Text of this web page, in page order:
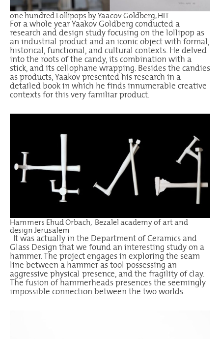
one hundred Lollipops by Yaacov Goldberg, HIT
For a whole year Yaakov Goldberg conducted a
research and design study focusing on the lollipop as
an industrial product and an iconic object with formal,
historical, functional, and cultural contexts. He delved
into the roots of the candy, its combination with a
stick, and its cellophane wrapping. Besides the candies
as products, Yaakov presented his research in a
detailed book in which he finds innumerable creative
contexts for this very familiar product.
Hammers Ehud Orbach, Bezalel academy of art and
design Jerusalem
It was actually in the Department of Ceramics and
Glass Design that we found an interesting study on a
hammer. The project engages in exploring the seam
line between a hammer as tool possessing an
aggressive physical presence, and the fragility of clay.
The fusion of hammerheads presences the seemingly
impossible connection between the two worlds.